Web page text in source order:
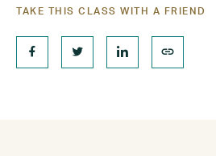
TAKE THIS CLASS WITH A FRIEND